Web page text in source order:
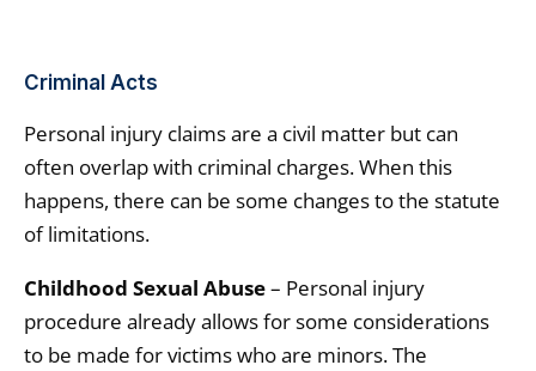
Criminal Acts
Personal injury claims are a civil matter but can
often overlap with criminal charges. When this
happens, there can be some changes to the statute
of limitations.
Childhood Sexual Abuse– Personal injury
procedure already allows for some considerations
to be made for victims who are minors. The